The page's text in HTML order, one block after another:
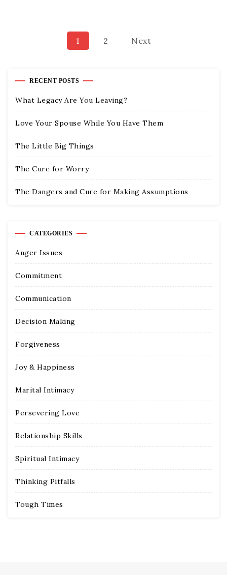
1 2 Next
RECENT POSTS
What Legacy Are You Leaving?
Love Your Spouse While You Have Them
The Little Big Things
The Cure for Worry
The Dangers and Cure for Making Assumptions
CATEGORIES
Anger Issues
Commitment
Communication
Decision Making
Forgiveness
Joy & Happiness
Marital Intimacy
Persevering Love
Relationship Skills
Spiritual Intimacy
Thinking Pitfalls
Tough Times